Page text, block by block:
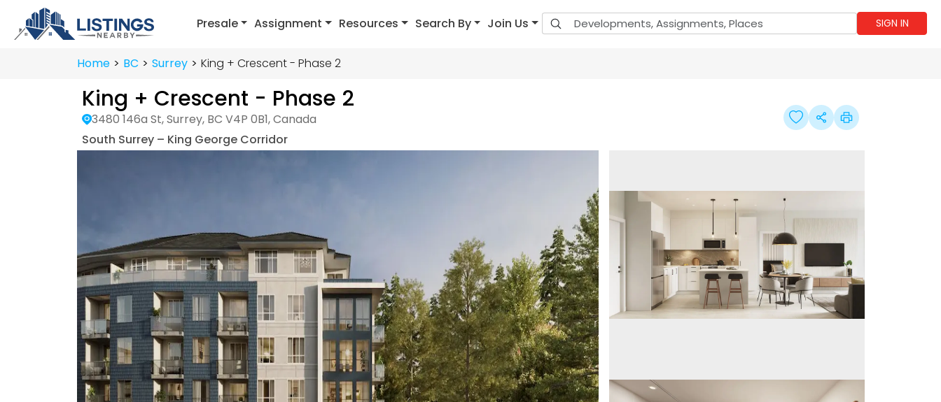
Presale Assignment Resources Search By Join Us SIGN IN
Home BC Surrey King + Crescent - Phase 2
King + Crescent - Phase 2
3480 146a St, Surrey, BC V4P 0B1, Canada
South Surrey – King George Corridor